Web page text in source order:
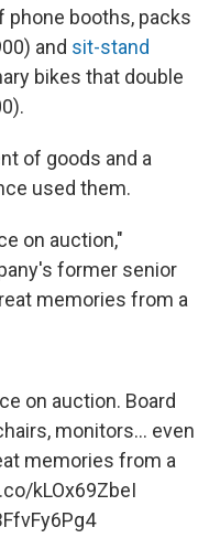
phone booths, packs
and sit-stand
bikes that double
of goods and a
used them.
on auction,"
former senior
memories from a
on auction. Board
monitors... even
memories from a
kLOx69ZbeI